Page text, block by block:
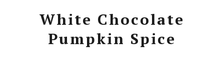
White Chocolate
Pumpkin Spice